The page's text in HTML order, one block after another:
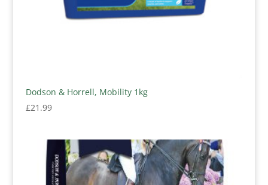
Dodson & Horrell, Mobility 1kg
£21.99